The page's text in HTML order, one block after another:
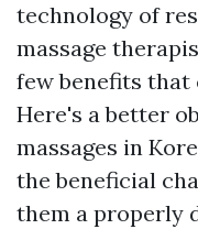
technology of
massage
few benefits
Here's a better
massages in
the beneficial
them a properly